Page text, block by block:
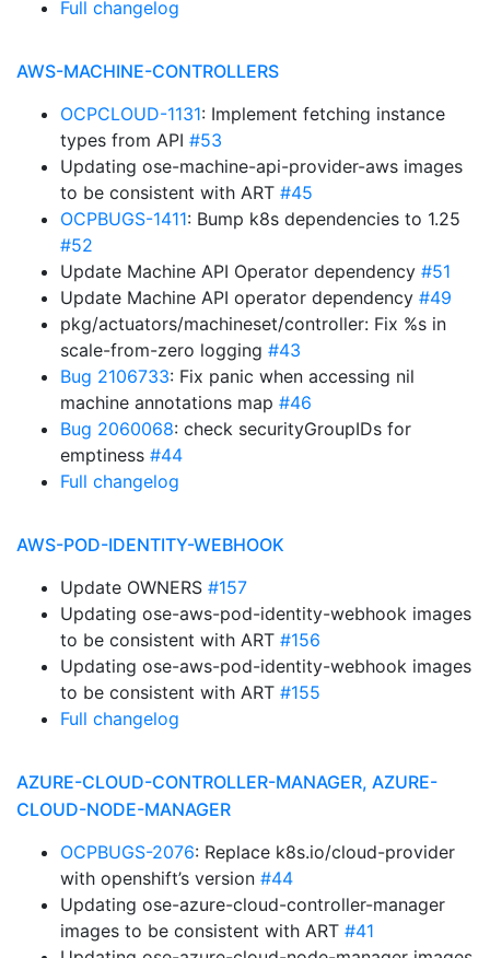
Full changelog
AWS-MACHINE-CONTROLLERS
OCPCLOUD-1131: Implement fetching instance
types from API #53
Updating ose-machine-api-provider-aws images
to be consistent with ART #45
OCPBUGS-1411: Bump k8s dependencies to 1.25
#52
Update Machine API Operator dependency #51
Update Machine API operator dependency #49
pkg/actuators/machineset/controller: Fix %s in
scale-from-zero logging #43
Bug 2106733: Fix panic when accessing nil
machine annotations map #46
Bug 2060068: check securityGroupIDs for
emptiness #44
Full changelog
AWS-POD-IDENTITY-WEBHOOK
Update OWNERS #157
Updating ose-aws-pod-identity-webhook images
to be consistent with ART #156
Updating ose-aws-pod-identity-webhook images
to be consistent with ART #155
Full changelog
AZURE-CLOUD-CONTROLLER-MANAGER, AZURE-
CLOUD-NODE-MANAGER
OCPBUGS-2076: Replace k8s.io/cloud-provider
with openshift’s version #44
Updating ose-azure-cloud-controller-manager
images to be consistent with ART #41